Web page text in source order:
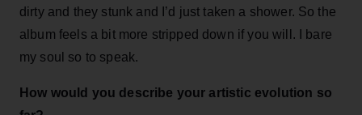
dirty and they stunk and I’d just taken a shower. So the
album feels a bit more stripped down if you will. I bare
my soul so to speak.
How would you describe your artistic evolution so